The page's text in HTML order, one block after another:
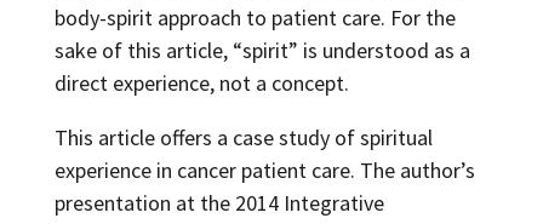
body-spirit approach to patient care. For the
sake of this article, “spirit” is understood as a
direct experience, not a concept.
This article offers a case study of spiritual
experience in cancer patient care. The author’s
presentation at the 2014 Integrative